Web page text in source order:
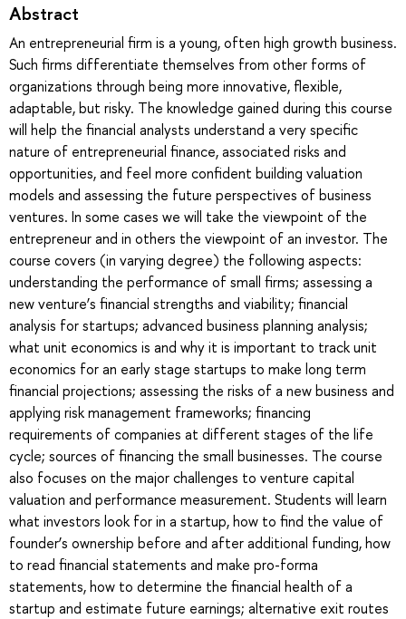
Abstract
An entrepreneurial firm is a young, often high growth business.
Such firms differentiate themselves from other forms of
organizations through being more innovative, flexible,
adaptable, but risky. The knowledge gained during this course
will help the financial analysts understand a very specific
nature of entrepreneurial finance, associated risks and
opportunities, and feel more confident building valuation
models and assessing the future perspectives of business
ventures. In some cases we will take the viewpoint of the
entrepreneur and in others the viewpoint of an investor. The
course covers (in varying degree) the following aspects:
understanding the performance of small firms; assessing a
new venture’s financial strengths and viability; financial
analysis for startups; advanced business planning analysis;
what unit economics is and why it is important to track unit
economics for an early stage startups to make long term
financial projections; assessing the risks of a new business and
applying risk management frameworks; financing
requirements of companies at different stages of the life
cycle; sources of financing the small businesses. The course
also focuses on the major challenges to venture capital
valuation and performance measurement. Students will learn
what investors look for in a startup, how to find the value of
founder’s ownership before and after additional funding, how
to read financial statements and make pro-forma
statements, how to determine the financial health of a
startup and estimate future earnings; alternative exit routes